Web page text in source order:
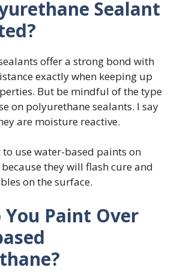
Sealant
offer a strong bond with
exactly when keeping up
But be mindful of the type
on polyurethane sealants. I say
are moisture reactive.
to use water-based paints on
they will flash cure and
on the surface.
You Paint Over